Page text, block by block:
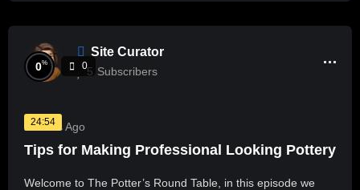
Site Curator
5 Subscribers
24:54
0% 0
2 Years Ago
Tips for Making Professional Looking Pottery
Welcome to The Potter’s Round Table, in this episode we